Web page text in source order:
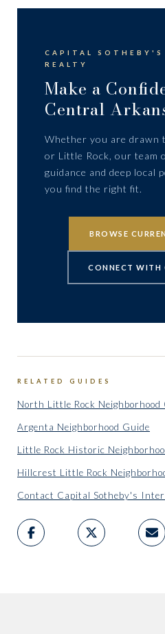
CAPITAL
REALTY
Make a
Central
Whether you are drawn
or Little Rock, our team
guidance and deep local
you find the right fit.
BROWSE
CONNECT WITH
RELATED GUIDES
North Little Rock Neighborhood
Argenta Neighborhood Guide
Little Rock Historic
Hillcrest Little Rock
Contact Capital Sotheby's